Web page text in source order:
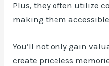
Plus, they often utilize
making them
You’ll not only gain
create priceless